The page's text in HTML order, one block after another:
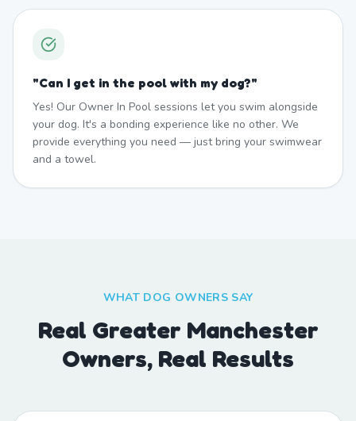
"Can I get in the pool with my dog?"
Yes! Our Owner In Pool sessions let you swim alongside
your dog. It's a bonding experience like no other. We
provide everything you need — just bring your swimwear
and a towel.
WHAT DOG OWNERS SAY
Real Greater Manchester
Owners, Real Results